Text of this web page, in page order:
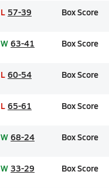
L 57-39 Box Score
W 63-41 Box Score
L 60-54 Box Score
L 65-61 Box Score
W 68-24 Box Score
W 33-29 Box Score